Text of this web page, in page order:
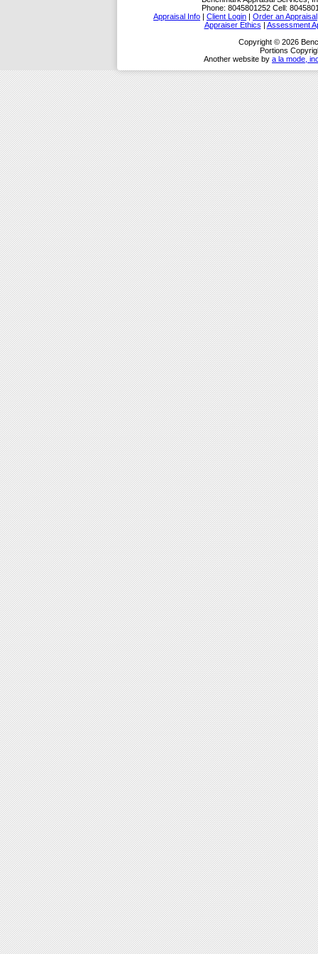
Phone: 8045801252 Cell:
Appraisal Info | Client Login | Order an Appraisal
Appraiser Ethics | Assessment
Copyright © 2026
Portions
Another website by a la mode,